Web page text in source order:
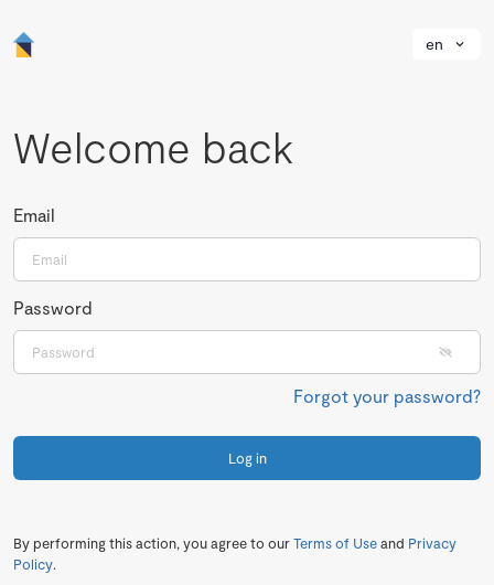
en
Welcome back
Email
Password
Forgot your password?
Log in
By performing this action, you agree to ourTerms of Useand Privacy
Policy.